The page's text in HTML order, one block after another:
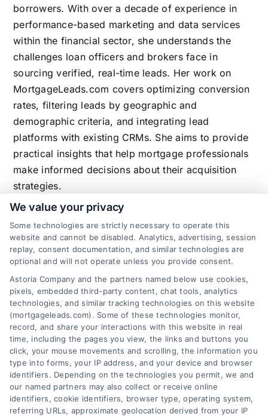
borrowers. With over a decade of experience in
performance-based marketing and data services
within the financial sector, she understands the
challenges loan officers and brokers face in
sourcing verified, real-time leads. Her work on
MortgageLeads.com covers optimizing conversion
rates, filtering leads by geographic and
demographic criteria, and integrating lead
platforms with existing CRMs. She aims to provide
practical insights that help mortgage professionals
make informed decisions about their acquisition
strategies.
Related Posts
We value your privacy
Some technologies are strictly necessary to operate this
website and cannot be disabled. Analytics, advertising, session
replay, consent documentation, and similar technologies are
optional and will not operate unless you provide consent.
Astoria Company and the partners named below use cookies,
pixels, embedded third-party content, chat tools, analytics
technologies, and similar tracking technologies on this website
(mortgageleads.com). Some of these technologies monitor,
record, and share your interactions with this website in real
time, including the pages you view, the links and buttons you
click, your mouse movements and scrolling, the information you
type into forms, your IP address, and your device and browser
identifiers. Depending on the technologies you permit, we and
our named partners may also collect or receive online
identifiers, cookie identifiers, browser type, operating system,
referring URLs, approximate geolocation derived from your IP